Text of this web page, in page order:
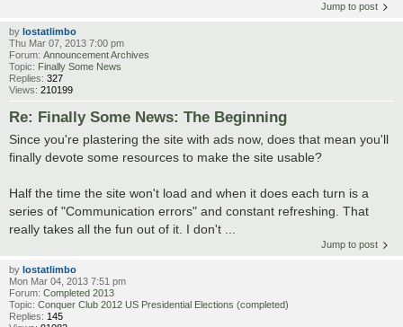
Jump to post
by lostatlimbo
Thu Mar 07, 2013 7:00 pm
Forum: Announcement Archives
Topic: Finally Some News
Replies: 327
Views: 210199
Re: Finally Some News: The Beginning
Since you're plastering the site with ads now, does that mean you'll
finally devote some resources to make the site usable?
Half the time the site won't load and when it does each turn is a
series of "Communication errors" and constant refreshing. That
really takes all the fun out of it. I don't ...
Jump to post
by lostatlimbo
Mon Mar 04, 2013 7:51 pm
Forum: Completed 2013
Topic: Conquer Club 2012 US Presidential Elections (completed)
Replies: 145